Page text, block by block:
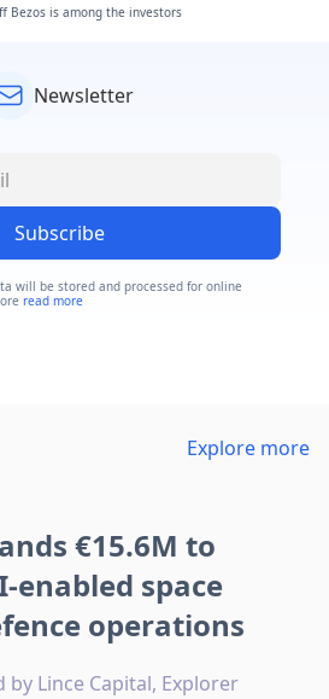
Bezos is among the investors
Newsletter
Subscribe
will be stored and processed for online
read more
Explore more
€15.6M to
enabled space
operations
Lince Capital, Explorer